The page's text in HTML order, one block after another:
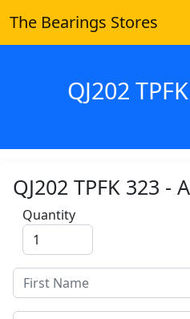
The Bearings Stores
QJ202
QJ202 TPFK 323 -
Quantity